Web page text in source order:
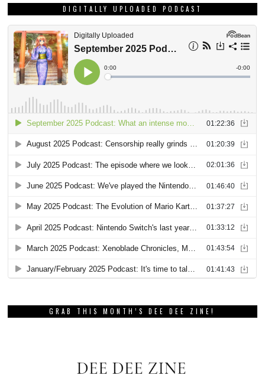
DIGITALLY UPLOADED PODCAST
GRAB THIS MONTH’S DEE DEE ZINE!